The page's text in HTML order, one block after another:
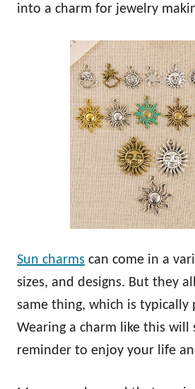
into a charm for jewelry
Sun charms can come in a
sizes, and designs. But they
same thing, which is typically
Wearing a charm like this will
reminder to enjoy your life